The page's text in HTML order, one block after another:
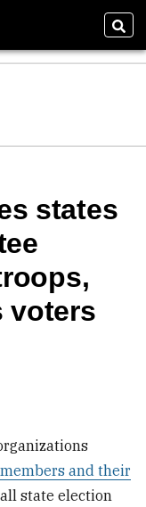
states
voters
and their
state election